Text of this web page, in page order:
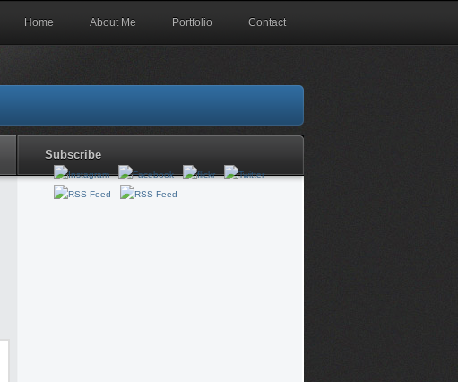
Home About Me Portfolio Contact
Subscribe